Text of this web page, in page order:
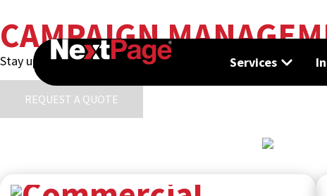
Services
CAMPAIGN
Stay up to date with the latest trends, insights, and
REQUEST A QUOTE